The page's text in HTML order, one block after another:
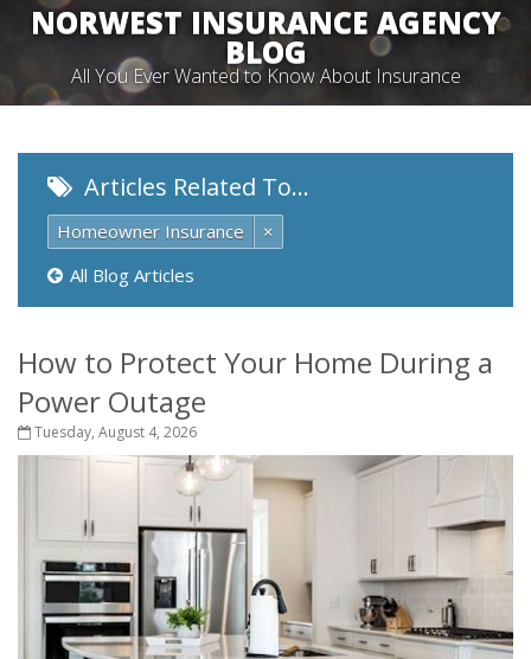
NORWEST INSURANCE AGENCY
BLOG
All You Ever Wanted to Know About Insurance
Articles Related To…
Homeowner Insurance
×
All Blog Articles
How to Protect Your Home During a
Power Outage
Tuesday, August 4, 2026